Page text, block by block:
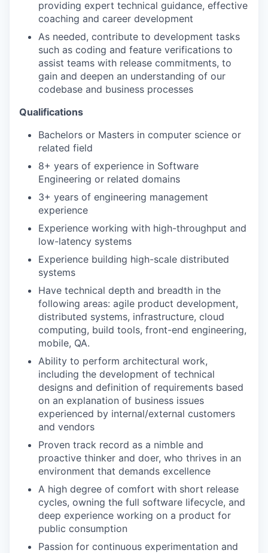
providing expert technical guidance, effective
coaching and career development
As needed, contribute to development tasks
such as coding and feature verifications to
assist teams with release commitments, to
gain and deepen an understanding of our
codebase and business processes
Qualifications
Bachelors or Masters in computer science or
related field
8+ years of experience in Software
Engineering or related domains
3+ years of engineering management
experience
Experience working with high-throughput and
low-latency systems
Experience building high-scale distributed
systems
Have technical depth and breadth in the
following areas: agile product development,
distributed systems, infrastructure, cloud
computing, build tools, front-end engineering,
mobile, QA.
Ability to perform architectural work,
including the development of technical
designs and definition of requirements based
on an explanation of business issues
experienced by internal/external customers
and vendors
Proven track record as a nimble and
proactive thinker and doer, who thrives in an
environment that demands excellence
A high degree of comfort with short release
cycles, owning the full software lifecycle, and
deep experience working on a product for
public consumption
Passion for continuous experimentation and